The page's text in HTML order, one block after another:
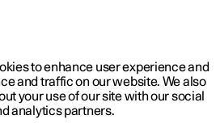
updates
to enhance user experience and
and traffic on our website. We also
your use of our site with our social
analytics partners.